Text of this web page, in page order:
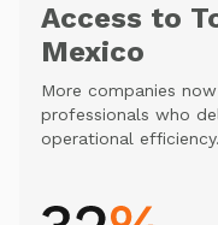
Access to
Mexico
More companies
professionals who
operational efficiency.